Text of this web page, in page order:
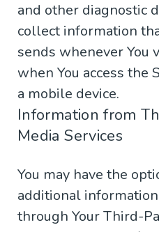
and other diagnostic
collect information
sends whenever You
when You access the
a mobile device.
Information from
Media Services
You may have the
additional
through Your Third-